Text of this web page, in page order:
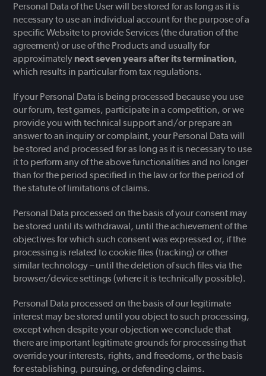
Personal Data of the User will be stored for as long as it is
necessary to use an individual account for the purpose of a
specific Website to provide Services (the duration of the
agreement) or use of the Products and usually for
approximately next seven years after its termination,
which results in particular from tax regulations.
If your Personal Data is being processed because you use
our forum, test games, participate in a competition, or we
provide you with technical support and/or prepare an
answer to an inquiry or complaint, your Personal Data will
be stored and processed for as long as it is necessary to use
it to perform any of the above functionalities and no longer
than for the period specified in the law or for the period of
the statute of limitations of claims.
Personal Data processed on the basis of your consent may
be stored until its withdrawal, until the achievement of the
objectives for which such consent was expressed or, if the
processing is related to cookie files (tracking) or other
similar technology – until the deletion of such files via the
browser/device settings (where it is technically possible).
Personal Data processed on the basis of our legitimate
interest may be stored until you object to such processing,
except when despite your objection we conclude that
there are important legitimate grounds for processing that
override your interests, rights, and freedoms, or the basis
for establishing, pursuing, or defending claims.